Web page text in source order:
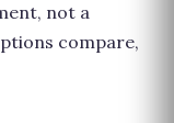
not a
compare,